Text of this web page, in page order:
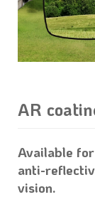
AR
Available
anti-
vision.